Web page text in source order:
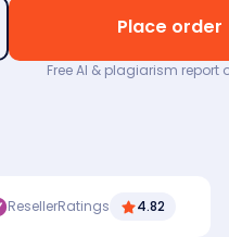
Place order
Free AI & plagiarism report
ResellerRatings 4.82